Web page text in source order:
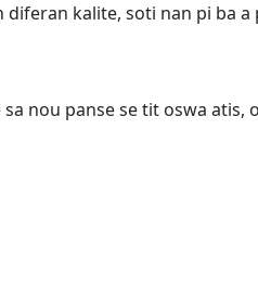
kalite, soti nan pi ba a
nou panse se tit oswa atis,